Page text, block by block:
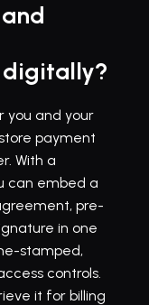
you and your
payment
can embed a
pre-
in one
stamped,
controls.
it for billing